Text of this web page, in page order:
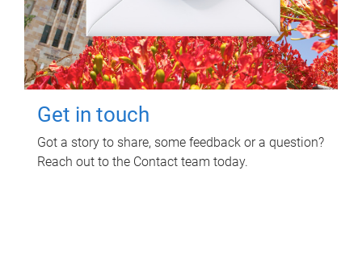
Get in touch
Got a story to share, some feedback or a question?
Reach out to the Contact team today.